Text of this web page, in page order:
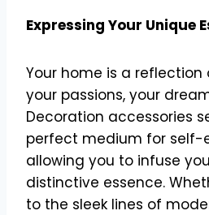
Expressing Your Unique
Your home is a
your passions, your
Decoration accessories
perfect medium for self-
allowing you to infuse
distinctive essence.
to the sleek lines of